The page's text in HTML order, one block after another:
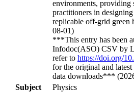
environments, providing
practitioners in
replicable off-grid green
08-01)
***This entry has been
Infodoc(ASO) CSV by
refer to https://doi.org/
for the original and latest
data downloads***
Subject
Physics